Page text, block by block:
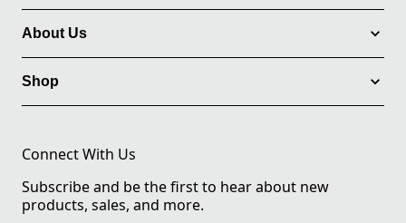
About Us
Shop
Connect With Us
Subscribe and be the first to hear about new
products, sales, and more.